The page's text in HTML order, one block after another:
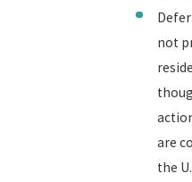
not
are
the